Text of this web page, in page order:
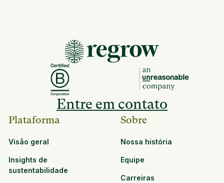
Entre em contato
Plataforma
Visão geral
Insights de
sustentabilidade
Sobre
Nossa história
Equipe
Carreiras